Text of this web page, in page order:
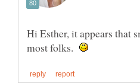
Hi Esther, it appears that
most folks.